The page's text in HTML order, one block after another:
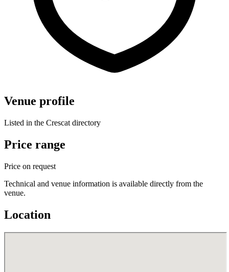
Venue profile
Listed in the Crescat directory
Price range
Price on request
Technical and venue information is available directly from the
venue.
Location